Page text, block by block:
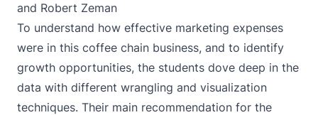
and Robert Zeman
To understand how effective marketing expenses
were in this coffee chain business, and to identify
growth opportunities, the students dove deep in the
data with different wrangling and visualization
techniques. Their main recommendation for the